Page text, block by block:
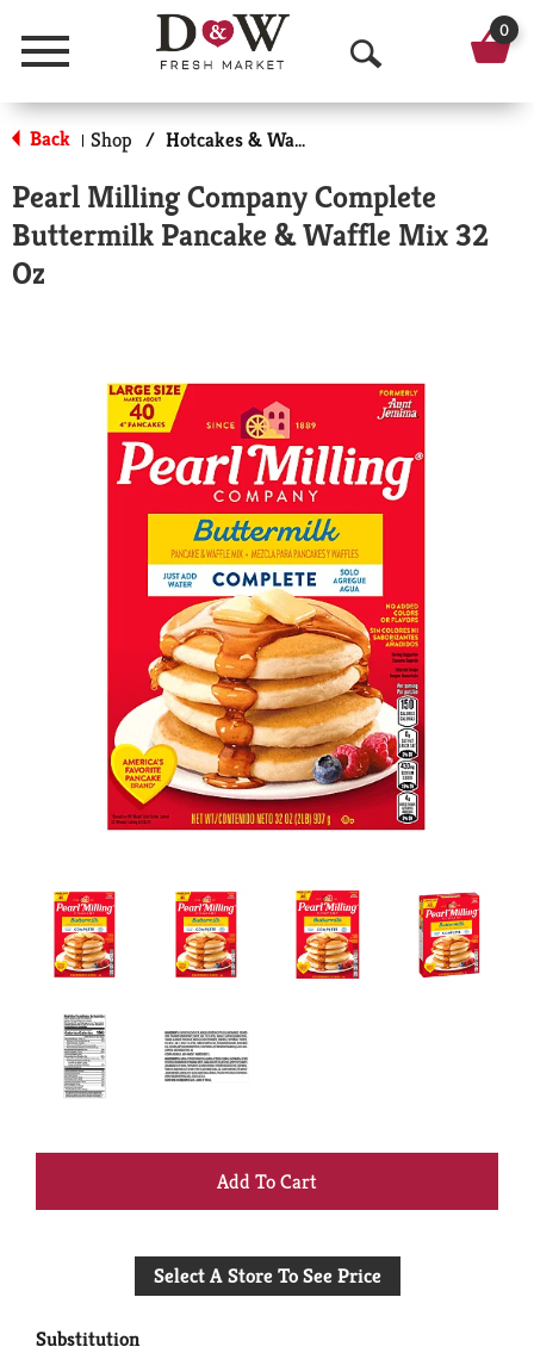
Menu
O
p
n
S
r
h
0
Back | Shop / Hotcakes & Waffles
Pearl Milling Company Complete
Buttermilk Pancake & Waffle Mix 32
Oz
+
to
Select A Store To See Price
Substitution